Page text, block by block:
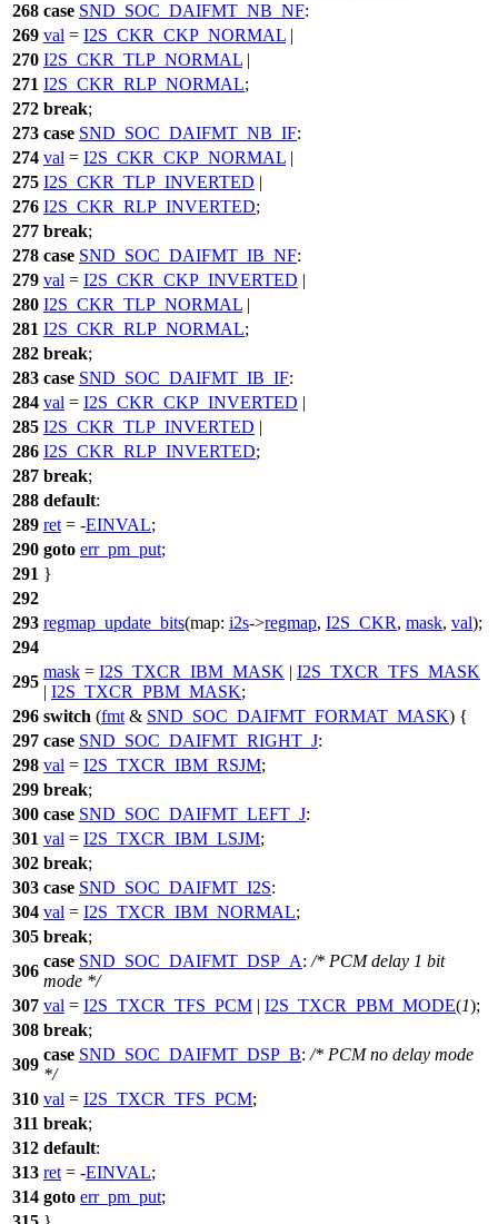
268 case SND_SOC_DAIFMT_NB_NF:
269 val = I2S_CKR_CKP_NORMAL |
270 I2S_CKR_TLP_NORMAL |
271 I2S_CKR_RLP_NORMAL;
272 break;
273 case SND_SOC_DAIFMT_NB_IF:
274 val = I2S_CKR_CKP_NORMAL |
275 I2S_CKR_TLP_INVERTED |
276 I2S_CKR_RLP_INVERTED;
277 break;
278 case SND_SOC_DAIFMT_IB_NF:
279 val = I2S_CKR_CKP_INVERTED |
280 I2S_CKR_TLP_NORMAL |
281 I2S_CKR_RLP_NORMAL;
282 break;
283 case SND_SOC_DAIFMT_IB_IF:
284 val = I2S_CKR_CKP_INVERTED |
285 I2S_CKR_TLP_INVERTED |
286 I2S_CKR_RLP_INVERTED;
287 break;
288 default:
289 ret = -EINVAL;
290 goto err_pm_put;
291 }
292
293 regmap_update_bits(map: i2s->regmap, I2S_CKR, mask, val);
294
295
mask = I2S_TXCR_IBM_MASK | I2S_TXCR_TFS_MASK
| I2S_TXCR_PBM_MASK;
296 switch (fmt & SND_SOC_DAIFMT_FORMAT_MASK) {
297 case SND_SOC_DAIFMT_RIGHT_J:
298 val = I2S_TXCR_IBM_RSJM;
299 break;
300 case SND_SOC_DAIFMT_LEFT_J:
301 val = I2S_TXCR_IBM_LSJM;
302 break;
303 case SND_SOC_DAIFMT_I2S:
304 val = I2S_TXCR_IBM_NORMAL;
305 break;
306
case SND_SOC_DAIFMT_DSP_A: /* PCM delay 1 bit
mode */
307 val = I2S_TXCR_TFS_PCM | I2S_TXCR_PBM_MODE(1);
308 break;
309
case SND_SOC_DAIFMT_DSP_B: /* PCM no delay mode
*/
310 val = I2S_TXCR_TFS_PCM;
311 break;
312 default:
313 ret = -EINVAL;
314 goto err_pm_put;